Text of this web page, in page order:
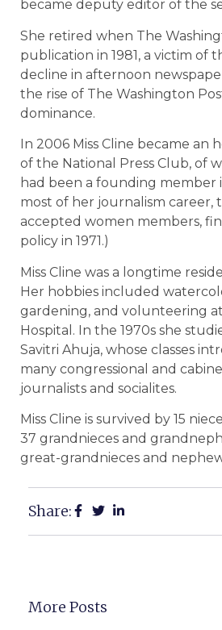
became deputy editor of the
She retired when The
publication in 1981, a victim of
decline in afternoon
the rise of The Washington
dominance.
In 2006 Miss Cline became an
of the National Press Club, of
had been a founding member
most of her journalism career,
accepted women members,
policy in 1971.)
Miss Cline was a longtime
Her hobbies included
gardening, and volunteering
Hospital. In the 1970s she
Savitri Ahuja, whose classes
many congressional and
journalists and socialites.
Miss Cline is survived by 15
37 grandnieces and
great-grandnieces and
Share:
More Posts